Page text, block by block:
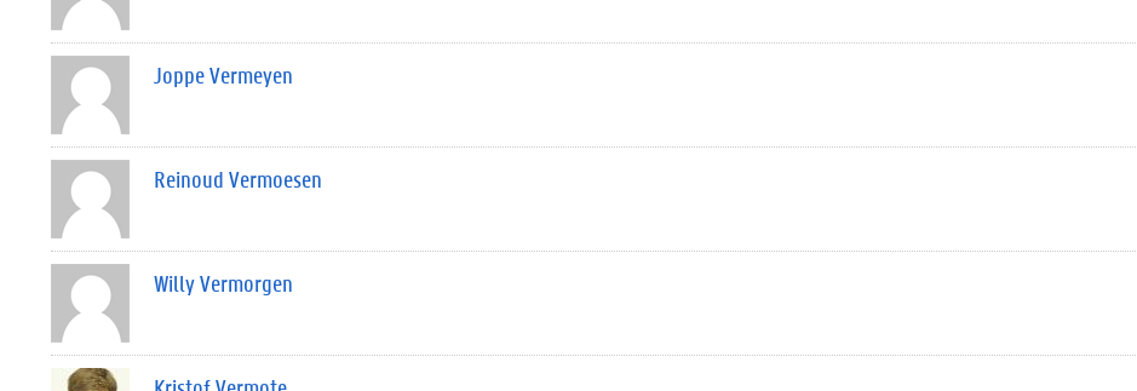
Joppe Vermeyen
Reinoud Vermoesen
Willy Vermorgen